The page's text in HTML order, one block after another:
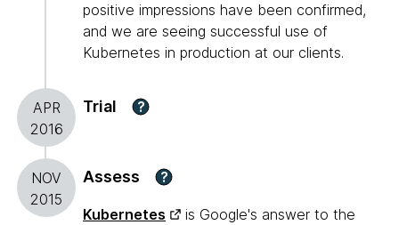
positive impressions have been confirmed,
and we are seeing successful use of
Kubernetes in production at our clients.
APR
2016
Trial ?
NOV
2015
Assess ?
Kubernetes
is Google's answer to the